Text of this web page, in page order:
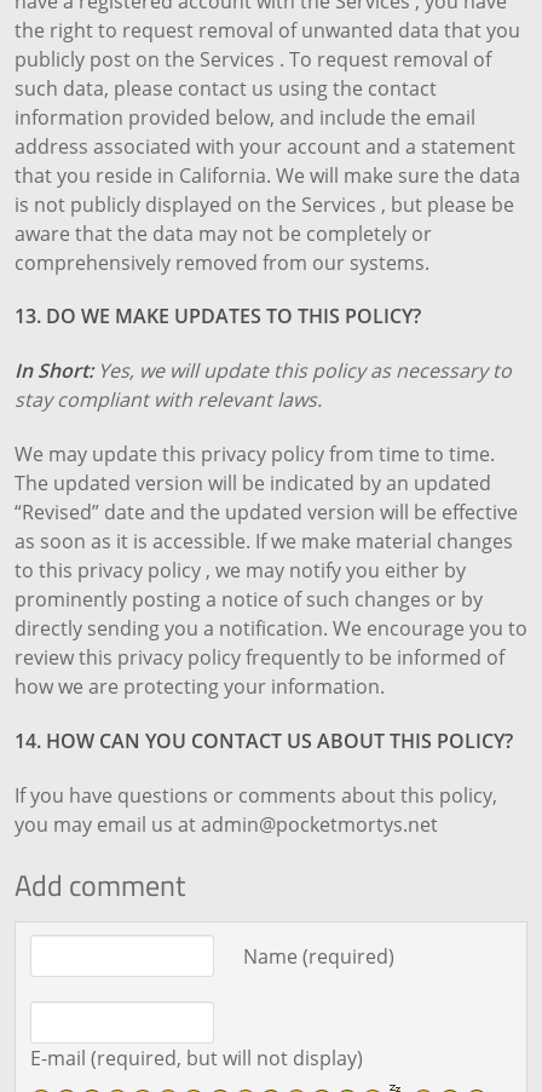
the right to request removal of unwanted data that you
publicly post on the Services . To request removal of
such data, please contact us using the contact
information provided below, and include the email
address associated with your account and a statement
that you reside in California. We will make sure the data
is not publicly displayed on the Services , but please be
aware that the data may not be completely or
comprehensively removed from our systems.
13. DO WE MAKE UPDATES TO THIS POLICY?
In Short: Yes, we will update this policy as necessary to
stay compliant with relevant laws.
We may update this privacy policy from time to time.
The updated version will be indicated by an updated
“Revised” date and the updated version will be effective
as soon as it is accessible. If we make material changes
to this privacy policy , we may notify you either by
prominently posting a notice of such changes or by
directly sending you a notification. We encourage you to
review this privacy policy frequently to be informed of
how we are protecting your information.
14. HOW CAN YOU CONTACT US ABOUT THIS POLICY?
If you have questions or comments about this policy,
you may email us at admin@pocketmortys.net
Add comment
Name (required)
E-mail (required, but will not display)
Comment text